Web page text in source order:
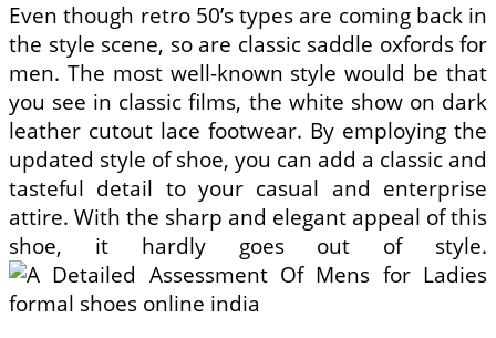
Even though retro 50’s types are coming back in
the style scene, so are classic saddle oxfords for
men. The most well-known style would be that
you see in classic films, the white show on dark
leather cutout lace footwear. By employing the
updated style of shoe, you can add a classic and
tasteful detail to your casual and enterprise
attire. With the sharp and elegant appeal of this
shoe, it hardly goes out of style.